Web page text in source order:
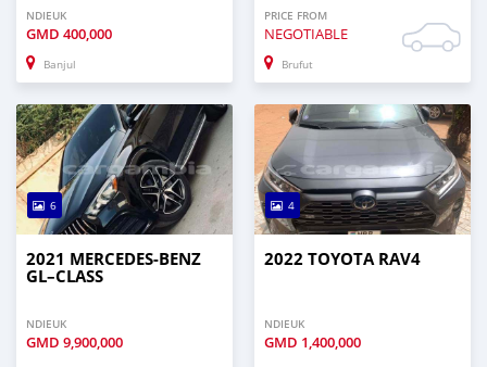
NDIEUK
GMD 400,000
Banjul
PRICE FROM
NEGOTIABLE
Brufut
6
2021 MERCEDES‒BENZ
GL–CLASS
NDIEUK
GMD 9,900,000
4
2022 TOYOTA RAV4
NDIEUK
GMD 1,400,000